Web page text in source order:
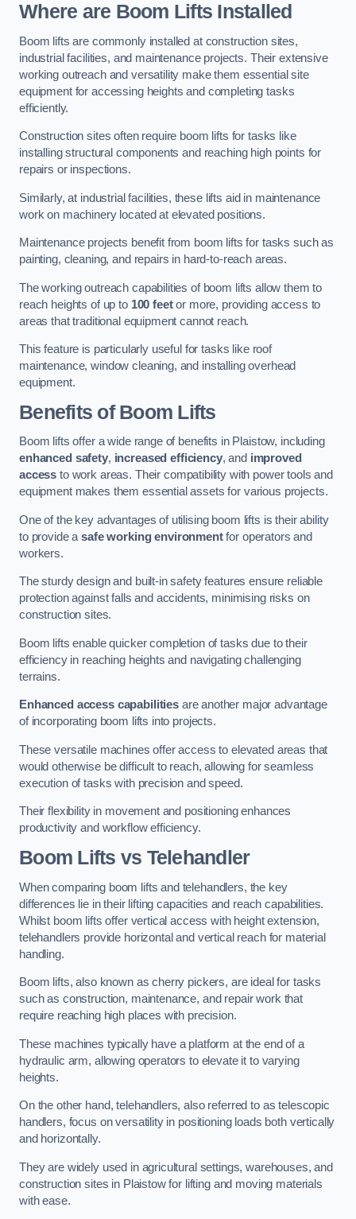
Where are Boom Lifts Installed
Boom lifts are commonly installed at construction sites,
industrial facilities, and maintenance projects. Their extensive
working outreach and versatility make them essential site
equipment for accessing heights and completing tasks
efficiently.
Construction sites often require boom lifts for tasks like
installing structural components and reaching high points for
repairs or inspections.
Similarly, at industrial facilities, these lifts aid in maintenance
work on machinery located at elevated positions.
Maintenance projects benefit from boom lifts for tasks such as
painting, cleaning, and repairs in hard-to-reach areas.
The working outreach capabilities of boom lifts allow them to
reach heights of up to 100 feetor more, providing access to
areas that traditional equipment cannot reach.
This feature is particularly useful for tasks like roof
maintenance, window cleaning, and installing overhead
equipment.
Benefits of Boom Lifts
Boom lifts offer a wide range of benefits in Plaistow, including
enhanced safety, increased efficiency, and improved
access to work areas. Their compatibility with power tools and
equipment makes them essential assets for various projects.
One of the key advantages of utilising boom lifts is their ability
to provide asafe working environmentfor operators and
workers.
The sturdy design and built-in safety features ensure reliable
protection against falls and accidents, minimising risks on
construction sites.
Boom lifts enable quicker completion of tasks due to their
efficiency in reaching heights and navigating challenging
terrains.
Enhanced access capabilitiesare another major advantage
of incorporating boom lifts into projects.
These versatile machines offer access to elevated areas that
would otherwise be difficult to reach, allowing for seamless
execution of tasks with precision and speed.
Their flexibility in movement and positioning enhances
productivity and workflow efficiency.
Boom Lifts vs Telehandler
When comparing boom lifts and telehandlers, the key
differences lie in their lifting capacities and reach capabilities.
Whilst boom lifts offer vertical access with height extension,
telehandlers provide horizontal and vertical reach for material
handling.
Boom lifts, also known as cherry pickers, are ideal for tasks
such as construction, maintenance, and repair work that
require reaching high places with precision.
These machines typically have a platform at the end of a
hydraulic arm, allowing operators to elevate it to varying
heights.
On the other hand, telehandlers, also referred to as telescopic
handlers, focus on versatility in positioning loads both vertically
and horizontally.
They are widely used in agricultural settings, warehouses, and
construction sites in Plaistow for lifting and moving materials
with ease.